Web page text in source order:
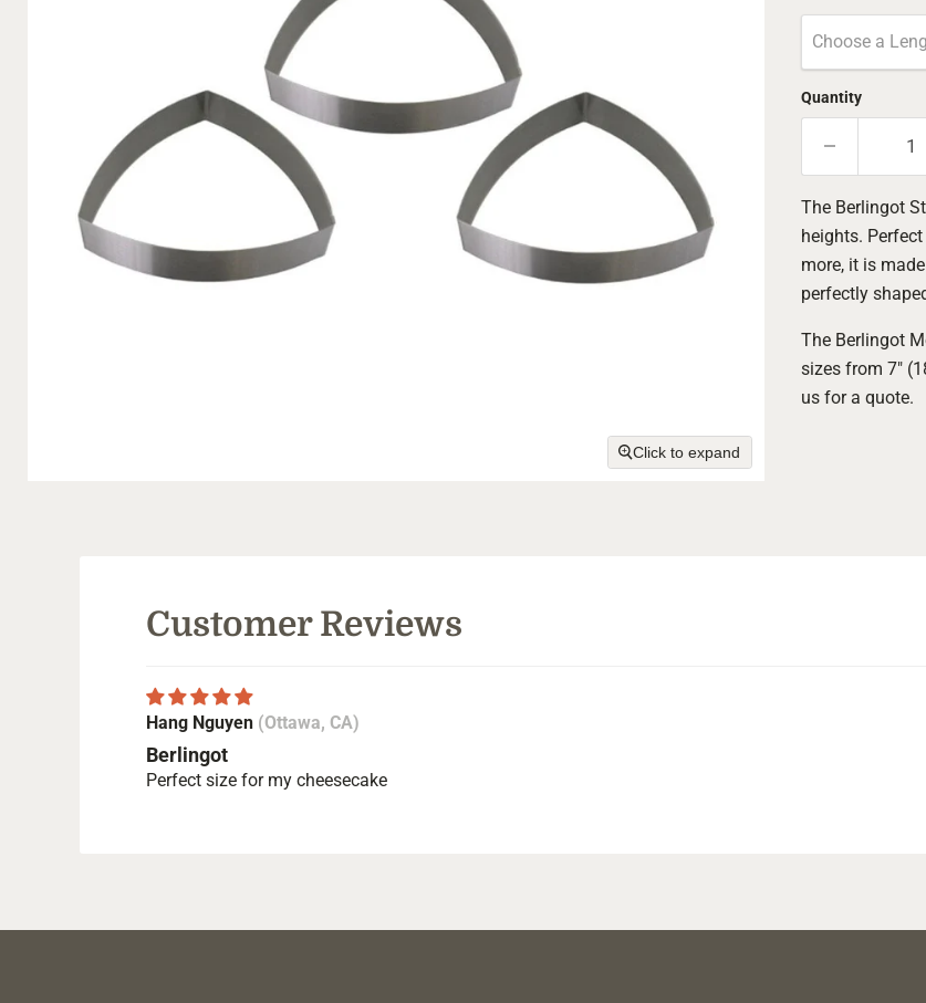
Click to expand
Choose a
Quantity
The Berlingot
heights.
more, it is
perfectly
The Berlingot
sizes from 7"
us for a quote.
Customer Reviews
Hang Nguyen (Ottawa, CA)
Berlingot
Perfect size for my cheesecake